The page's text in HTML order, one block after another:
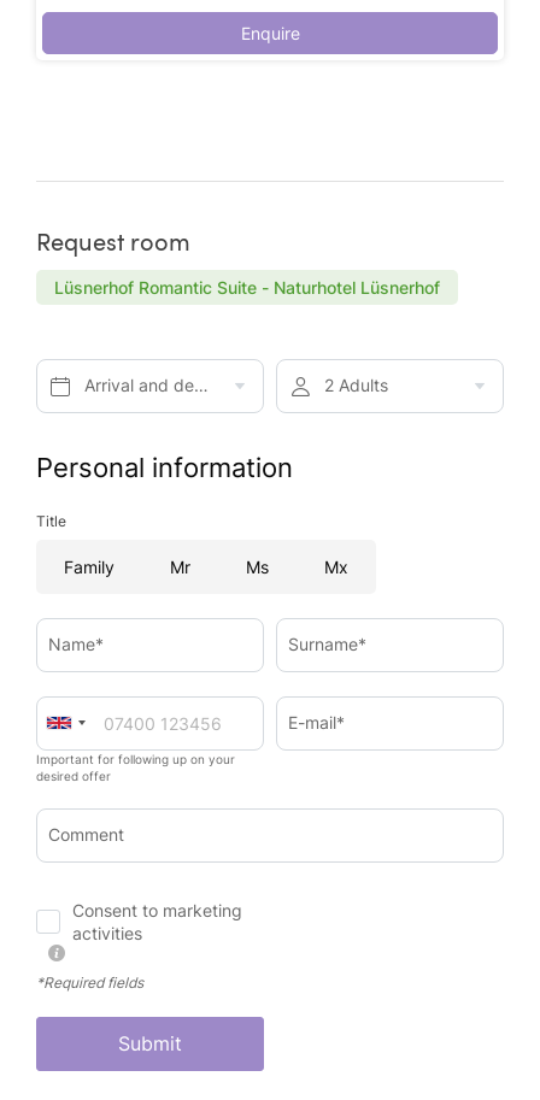
Enquire
Request room
Lüsnerhof Romantic Suite - Naturhotel Lüsnerhof
Arrival and departure* 2 Adults
Personal information
Title
Family Mr Ms Mx
Name* Surname*
Important for following up on your
desired offer
E-mail*
Comment
Consent to marketing
activities
*Required fields
Submit